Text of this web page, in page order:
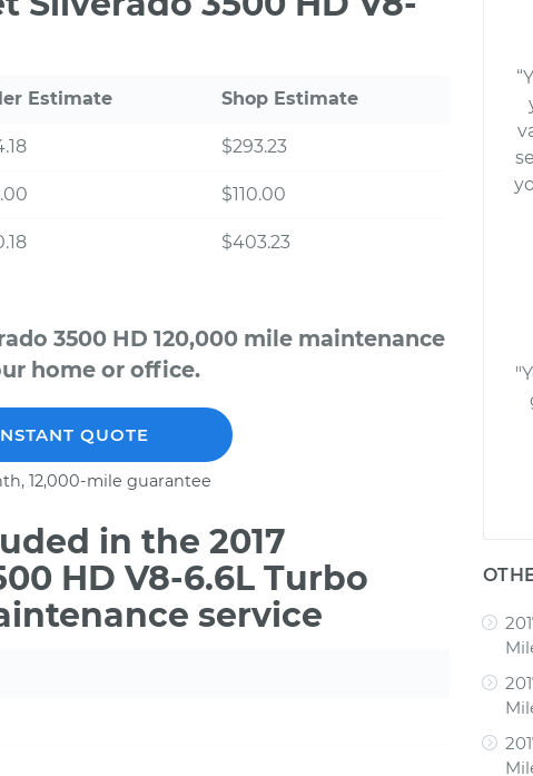
Estimate Shop Estimate
$293.23
$110.00
$403.23
3500 HD 120,000 mile maintenance
home or office.
QUOTE
12,000-mile guarantee
in the 2017
HD V8-6.6L Turbo
service